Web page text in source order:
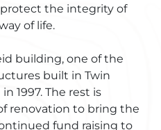
the integrity of
of life.
building, one of the
built in Twin
1997. The rest is
renovation to bring the
fund raising to